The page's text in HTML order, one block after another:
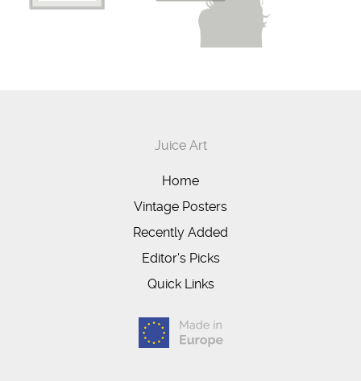
Juice Art
Home
Vintage Posters
Recently Added
Editor's Picks
Quick Links